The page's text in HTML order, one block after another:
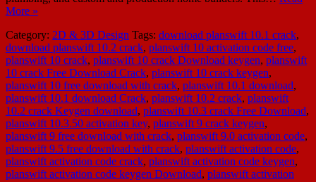
More »
Category: 2D & 3D Design Tags: download planswift 10.1 crack,
download planswift 10.2 crack, planswift 10 activation code free,
planswift 10 crack, planswift 10 crack Download keygen, planswift
10 crack Free Download Crack, planswift 10 crack keygen,
planswift 10 free download with crack, planswift 10.1 download,
planswift 10.1 download Crack, planswift 10.2 crack, planswift
10.2 crack Keygen download, planswift 10.3 crack Free Download,
planswift 10.3.50 activation key, planswift 9 crack keygen,
planswift 9 free download with crack, planswift 9.0 activation code,
planswift 9.5 free download with crack, planswift activation code,
planswift activation code crack, planswift activation code keygen,
planswift activation code keygen Download, planswift activation